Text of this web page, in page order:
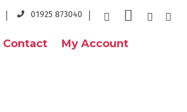
01925 873040
Contact My Account